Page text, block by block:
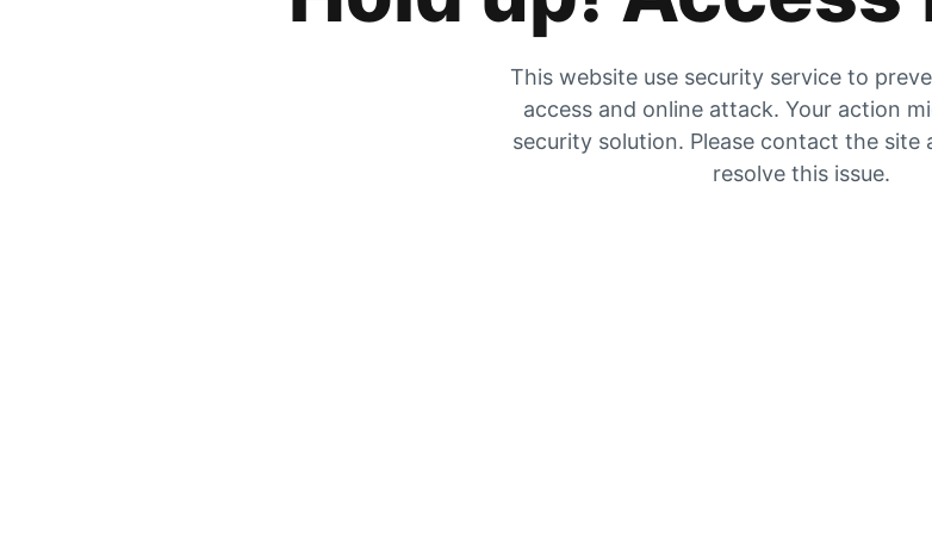
This website use security service to
access and online attack. Your action
security solution. Please contact the site
resolve this issue.